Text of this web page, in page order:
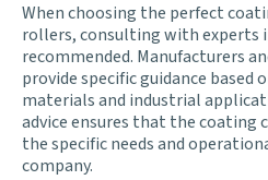
When choosing the perfect
rollers, consulting with experts
recommended. Manufacturers
provide specific guidance based
materials and industrial
advice ensures that the coating
the specific needs and
company.